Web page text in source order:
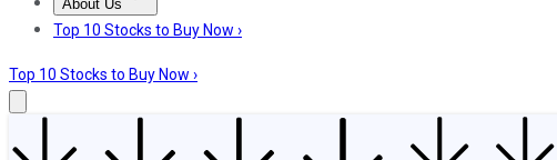
About Us
About UsContact UsInvesting Philosophy
Top 10 Stocks to Buy Now ›
Top 10 Stocks to Buy Now ›